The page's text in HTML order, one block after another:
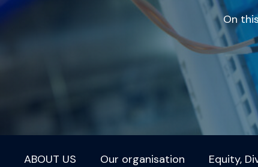
On
ABOUT US Our organisation Equity,